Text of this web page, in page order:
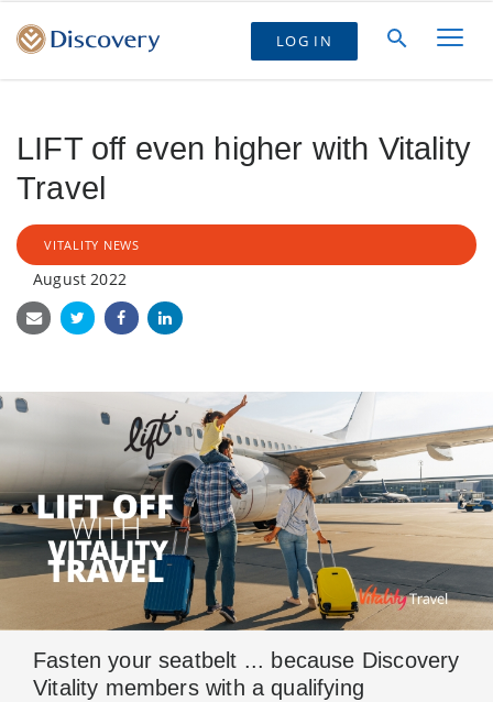
LOG IN
LIFT off even higher with Vitality
Travel
VITALITY NEWS
August 2022
Fasten your seatbelt ... because Discovery
Vitality members with a qualifying